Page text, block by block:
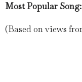
Most Popular Song:
(Based on views